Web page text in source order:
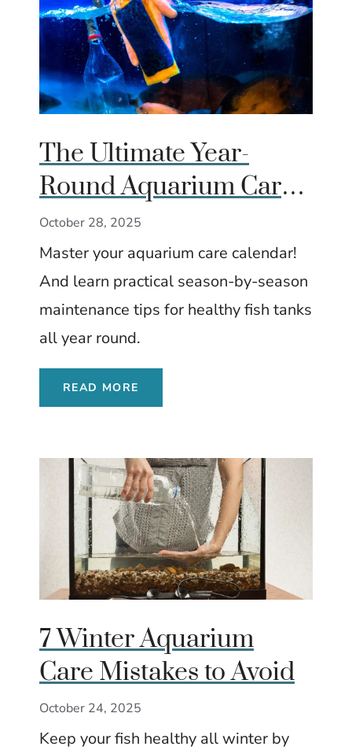
The Ultimate Year-
Round Aquarium Care
Calendar (Season by
Season)
October 28, 2025
Master your aquarium care calendar!
And learn practical season-by-season
maintenance tips for healthy fish tanks
all year round.
READ MORE
7 Winter Aquarium
Care Mistakes to Avoid
October 24, 2025
Keep your fish healthy all winter by